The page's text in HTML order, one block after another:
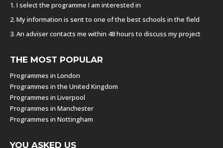
1. I select the programme I am interested in
2. My information is sent to one of the best schools in the field
3. An adviser contacts me within 48 hours to discuss my project
THE MOST POPULAR
Programmes in London
Programmes in the United Kingdom
Programmes in Liverpool
Programmes in Manchester
Programmes in Nottingham
YOU ASKED US